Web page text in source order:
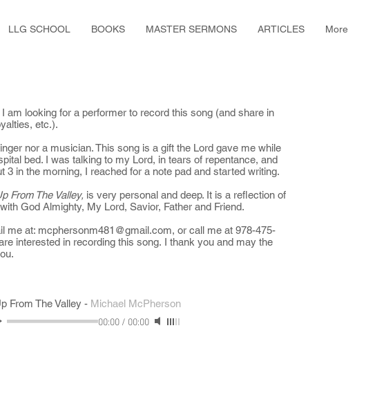
LLG SCHOOL BOOKS MASTER SERMONS ARTICLES More
am looking for a performer to record this song (and share in
etc.).
nor a musician. This song is a gift the Lord gave me while
bed. I was talking to my Lord, in tears of repentance, and
3 in the morning, I reached for a note pad and started writing.
From The Valley, is very personal and deep. It is a reflection of
God Almighty, My Lord, Savior, Father and Friend.
me at: mcphersonm481@gmail.com, or call me at 978-475-
interested in recording this song. I thank you and may the
From The Valley - Michael McPherson
00:00 / 00:00